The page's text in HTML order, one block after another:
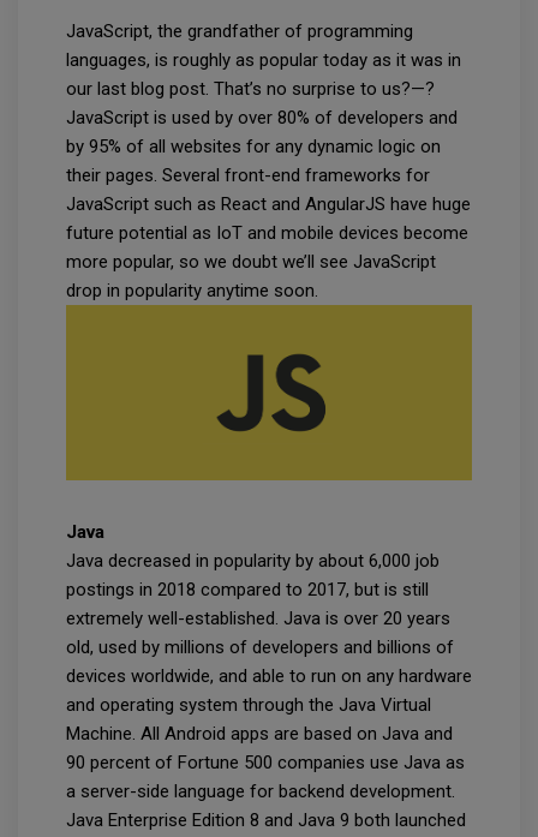
JavaScript, the grandfather of programming
languages, is roughly as popular today as it was in
our last blog post. That’s no surprise to us?—?
JavaScript is used by over 80% of developers and
by 95% of all websites for any dynamic logic on
their pages. Several front-end frameworks for
JavaScript such as React and AngularJS have huge
future potential as IoT and mobile devices become
more popular, so we doubt we’ll see JavaScript
drop in popularity anytime soon.
Java
Java decreased in popularity by about 6,000 job
postings in 2018 compared to 2017, but is still
extremely well-established. Java is over 20 years
old, used by millions of developers and billions of
devices worldwide, and able to run on any hardware
and operating system through the Java Virtual
Machine. All Android apps are based on Java and
90 percent of Fortune 500 companies use Java as
a server-side language for backend development.
Java Enterprise Edition 8 and Java 9 both launched